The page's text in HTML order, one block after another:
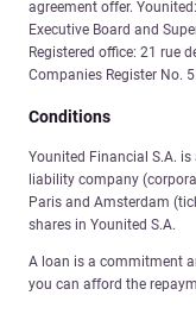
agreement offer.
Executive Board and
Registered office: 21 rue
Companies Register No.
Conditions
Younited Financial S.A.
liability company
Paris and Amsterdam
shares in Younited S.A.
A loan is a commitment
you can afford the